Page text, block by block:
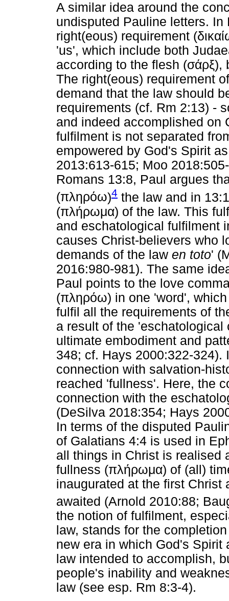
A similar idea around the
undisputed Pauline letters.
right(eous) requirement (
'us', which include both
according to the flesh (σάρξ),
The right(eous) requirement
demand that the law should
requirements (cf. Rm 2:13) -
and indeed accomplished on
fulfilment is not separated
empowered by God's Spirit
2013:613-615; Moo
Romans 13:8, Paul argues
(πληρόω)4 the law and in
(πλήρωμα) of the law. This
and eschatological fulfilment
causes Christ-believers who
demands of the law en toto'
2016:980-981). The same
Paul points to the love
(πληρόω) in one 'word',
fulfil all the requirements of
a result of the
ultimate embodiment and
348; cf. Hays 2000:322-
connection with salvation-
reached 'fullness'. Here, the
connection with the
(DeSilva 2018:354; Hays
In terms of the disputed
of Galatians 4:4 is used in
all things in Christ is realised
fullness (πλήρωμα) of (all)
inaugurated at the first Christ
awaited (Arnold 2010:88;
the notion of fulfilment,
law, stands for the
new era in which God's
law intended to accomplish,
people's inability and
law (see esp. Rm 8:3-4).